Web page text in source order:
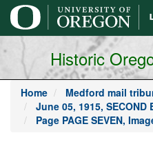
main
content
Historic
Home
Medford mail
June 05, 1915, SECOND
Page PAGE SEVEN,